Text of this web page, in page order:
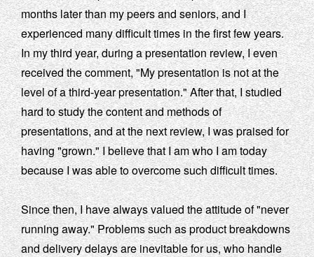
months later than my peers and seniors, and I
experienced many difficult times in the first few years.
In my third year, during a presentation review, I even
received the comment, "My presentation is not at the
level of a third-year presentation." After that, I studied
hard to study the content and methods of
presentations, and at the next review, I was praised for
having "grown." I believe that I am who I am today
because I was able to overcome such difficult times.
Since then, I have always valued the attitude of "never
running away." Problems such as product breakdowns
and delivery delays are inevitable for us, who handle